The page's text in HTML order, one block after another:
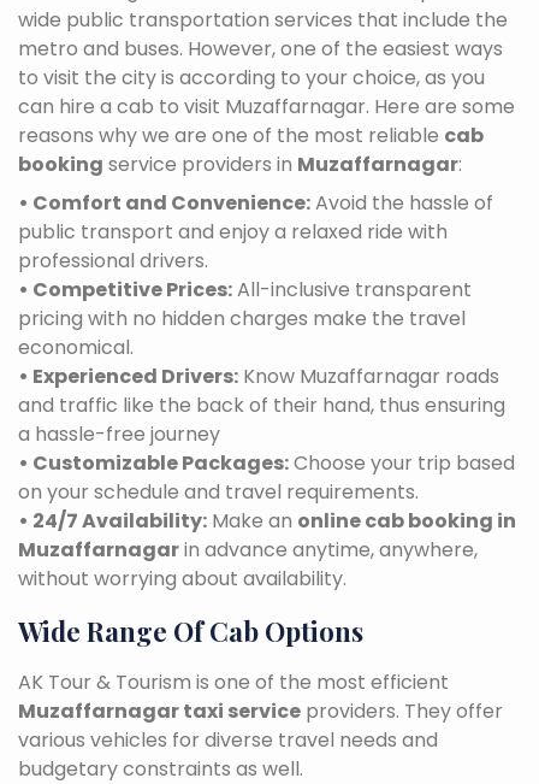
wide public transportation services that include the
metro and buses. However, one of the easiest ways
to visit the city is according to your choice, as you
can hire a cab to visit Muzaffarnagar. Here are some
reasons why we are one of the most reliable cab
booking service providers in Muzaffarnagar:
• Comfort and Convenience:Avoid the hassle of
public transport and enjoy a relaxed ride with
professional drivers.
• Competitive Prices:All-inclusive transparent
pricing with no hidden charges make the travel
economical.
• Experienced Drivers: Know Muzaffarnagar roads
and traffic like the back of their hand, thus ensuring
a hassle-free journey
• Customizable Packages:Choose your trip based
on your schedule and travel requirements.
• 24/7 Availability: Make an online cab booking in
Muzaffarnagarin advance anytime, anywhere,
without worrying about availability.
Wide Range Of Cab Options
AK Tour & Tourism is one of the most efficient
Muzaffarnagar taxi service providers. They offer
various vehicles for diverse travel needs and
budgetary constraints as well.